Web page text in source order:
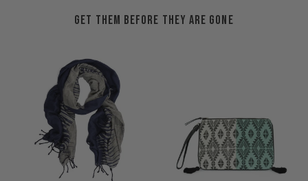
GET THEM BEFORE THEY ARE GONE